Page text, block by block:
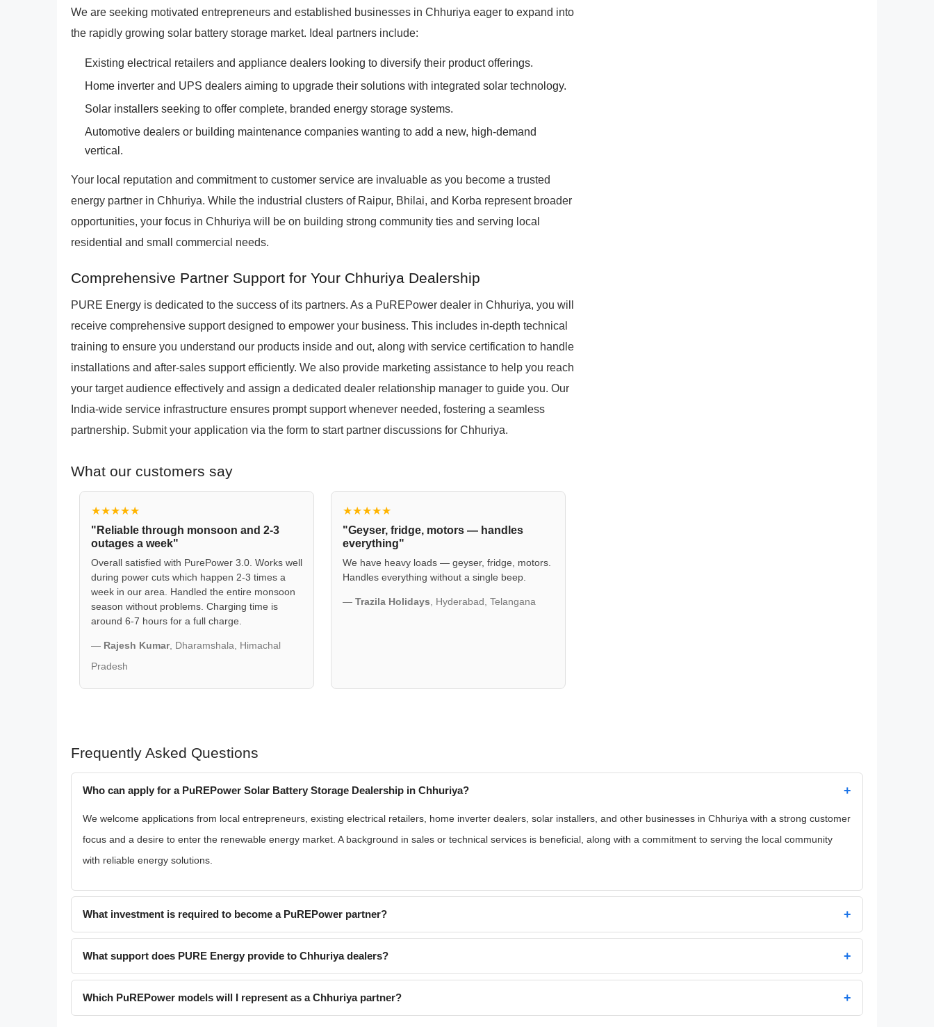
We are seeking motivated entrepreneurs and established businesses in Chhuriya eager to expand into
the rapidly growing solar battery storage market. Ideal partners include:
Existing electrical retailers and appliance dealers looking to diversify their product offerings.
Home inverter and UPS dealers aiming to upgrade their solutions with integrated solar technology.
Solar installers seeking to offer complete, branded energy storage systems.
Automotive dealers or building maintenance companies wanting to add a new, high-demand
vertical.
Your local reputation and commitment to customer service are invaluable as you become a trusted
energy partner in Chhuriya. While the industrial clusters of Raipur, Bhilai, and Korba represent broader
opportunities, your focus in Chhuriya will be on building strong community ties and serving local
residential and small commercial needs.
Comprehensive Partner Support for Your Chhuriya Dealership
PURE Energy is dedicated to the success of its partners. As a PuREPower dealer in Chhuriya, you will
receive comprehensive support designed to empower your business. This includes in-depth technical
training to ensure you understand our products inside and out, along with service certification to handle
installations and after-sales support efficiently. We also provide marketing assistance to help you reach
your target audience effectively and assign a dedicated dealer relationship manager to guide you. Our
India-wide service infrastructure ensures prompt support whenever needed, fostering a seamless
partnership. Submit your application via the form to start partner discussions for Chhuriya.
What our customers say
★★★★★
"Reliable through monsoon and 2-3
outages a week"
Overall satisfied with PurePower 3.0. Works well
during power cuts which happen 2-3 times a
week in our area. Handled the entire monsoon
season without problems. Charging time is
around 6-7 hours for a full charge.
— Rajesh Kumar, Dharamshala, Himachal
Pradesh
★★★★★
"Geyser, fridge, motors — handles
everything"
We have heavy loads — geyser, fridge, motors.
Handles everything without a single beep.
— Trazila Holidays, Hyderabad, Telangana
Frequently Asked Questions
Who can apply for a PuREPower Solar Battery Storage Dealership in Chhuriya? +
We welcome applications from local entrepreneurs, existing electrical retailers, home inverter dealers, solar installers, and other businesses in Chhuriya with a strong customer
focus and a desire to enter the renewable energy market. A background in sales or technical services is beneficial, along with a commitment to serving the local community
with reliable energy solutions.
What investment is required to become a PuREPower partner? +
What support does PURE Energy provide to Chhuriya dealers? +
Which PuREPower models will I represent as a Chhuriya partner? +